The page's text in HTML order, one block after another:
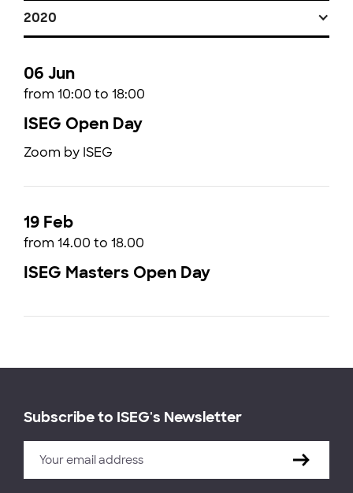
2020
06 Jun
from 10:00 to 18:00
ISEG Open Day
Zoom by ISEG
19 Feb
from 14.00 to 18.00
ISEG Masters Open Day
Subscribe to ISEG's Newsletter